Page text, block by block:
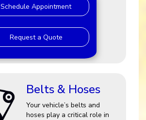
Schedule Appointment
Request a Quote
Belts & Hoses
Your vehicle’s belts and
hoses play a critical role in